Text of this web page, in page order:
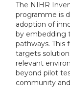
The NIHR
programme is
adoption of
by embedding
pathways. This
targets
relevant
beyond pilot
community